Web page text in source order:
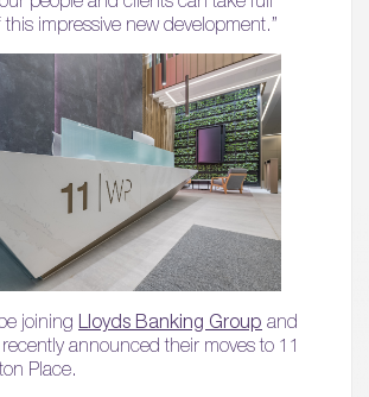
impressive new development.”
joining Lloyds Banking Group and
announced their moves to 11
Place.